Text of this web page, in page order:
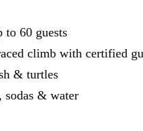
to 60 guests
climb with certified
& turtles
sodas & water